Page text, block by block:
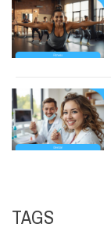
TAGS